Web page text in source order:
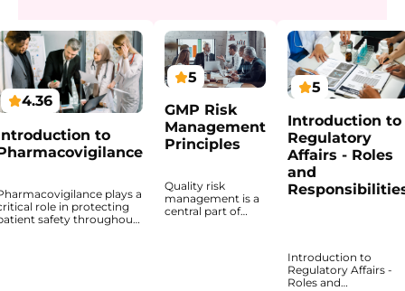
4.36
to
plays a
role in protecting
safety throughout
5
GMP Risk
Management
Principles
Quality risk
management is a
central part of
5
Introduction to
Regulatory
Affairs - Roles
and
Introduction to
Regulatory Affairs -
Roles and